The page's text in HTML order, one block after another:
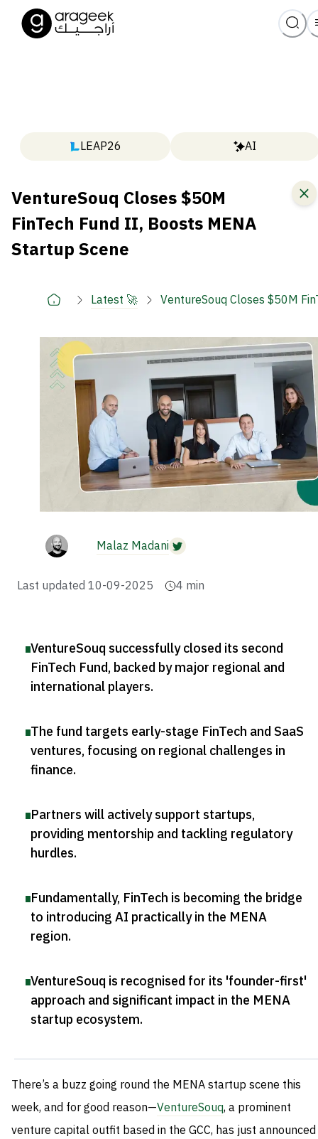
LEAP26 AI
VentureSouq Closes $50M
FinTech Fund II, Boosts MENA
Startup Scene
Latest 🚀 VentureSouq Closes $50M
Malaz Madani
Last updated 10-09-2025 4 min
VentureSouq successfully closed its second
FinTech Fund, backed by major regional and
international players.
The fund targets early-stage FinTech and SaaS
ventures, focusing on regional challenges in
finance.
Partners will actively support startups,
providing mentorship and tackling regulatory
hurdles.
Fundamentally, FinTech is becoming the bridge
to introducing AI practically in the MENA
region.
VentureSouq is recognised for its 'founder-first'
approach and significant impact in the MENA
startup ecosystem.
There’s a buzz going round the MENA startup scene this
week, and for good reason—VentureSouq, a prominent
venture capital outfit based in the GCC, has just announced